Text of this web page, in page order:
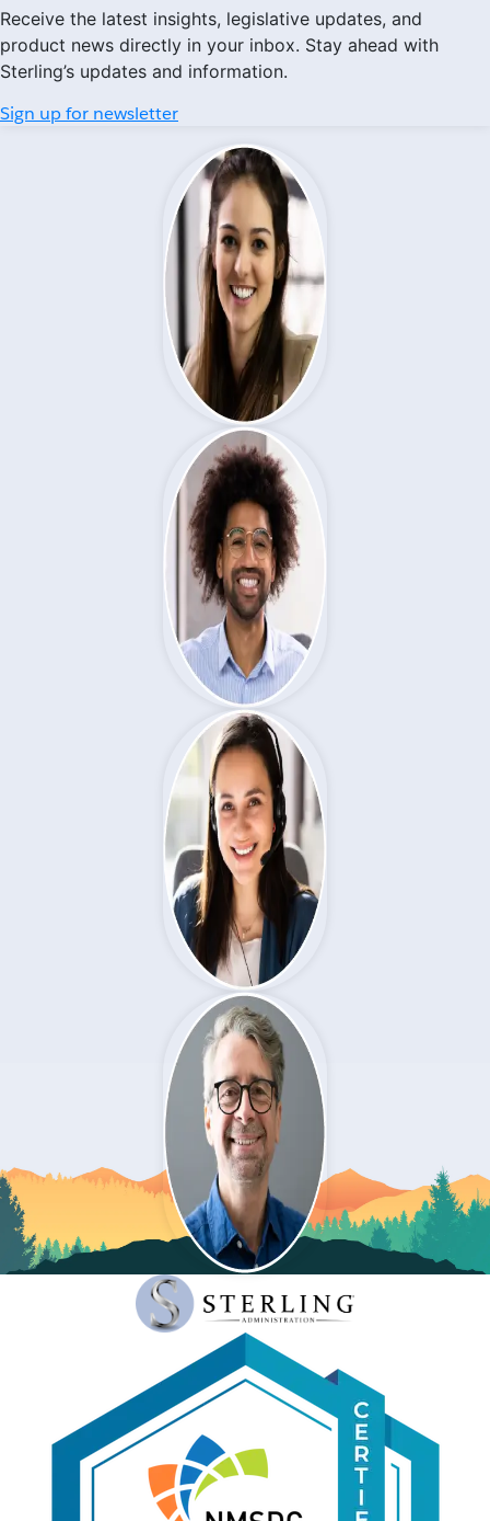
Receive the latest insights, legislative updates, and
product news directly in your inbox. Stay ahead with
Sterling’s updates and information.
Sign up for newsletter